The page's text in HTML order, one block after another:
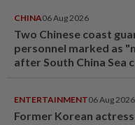
CHINA06 Aug 2026
Two Chinese coast
personnel marked as
after South China Sea
ENTERTAINMENT06 Aug 2026
Former Korean actress